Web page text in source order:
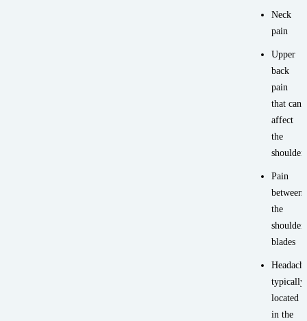
Neck
pain
Upper
back
pain
that can
affect
the
shoulders
Pain
between
the
shoulder
blades
typically
located
in the